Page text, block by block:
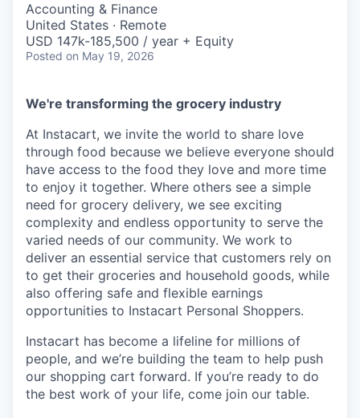
Accounting & Finance
United States · Remote
USD 147k-185,500 / year + Equity
Posted on May 19, 2026
We're transforming the grocery industry
At Instacart, we invite the world to share love
through food because we believe everyone should
have access to the food they love and more time
to enjoy it together. Where others see a simple
need for grocery delivery, we see exciting
complexity and endless opportunity to serve the
varied needs of our community. We work to
deliver an essential service that customers rely on
to get their groceries and household goods, while
also offering safe and flexible earnings
opportunities to Instacart Personal Shoppers.
Instacart has become a lifeline for millions of
people, and we’re building the team to help push
our shopping cart forward. If you’re ready to do
the best work of your life, come join our table.